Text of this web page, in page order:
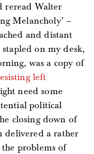
reread Walter
Melancholy’ –
and distant
on my desk,
was a copy of
left
need some
political
closing down of
delivered a rather
problems of